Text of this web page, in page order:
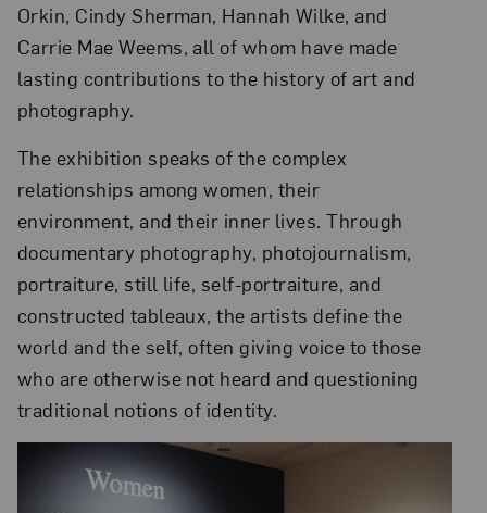
Orkin, Cindy Sherman, Hannah Wilke, and
Carrie Mae Weems, all of whom have made
lasting contributions to the history of art and
photography.
The exhibition speaks of the complex
relationships among women, their
environment, and their inner lives. Through
documentary photography, photojournalism,
portraiture, still life, self-portraiture, and
constructed tableaux, the artists define the
world and the self, often giving voice to those
who are otherwise not heard and questioning
traditional notions of identity.